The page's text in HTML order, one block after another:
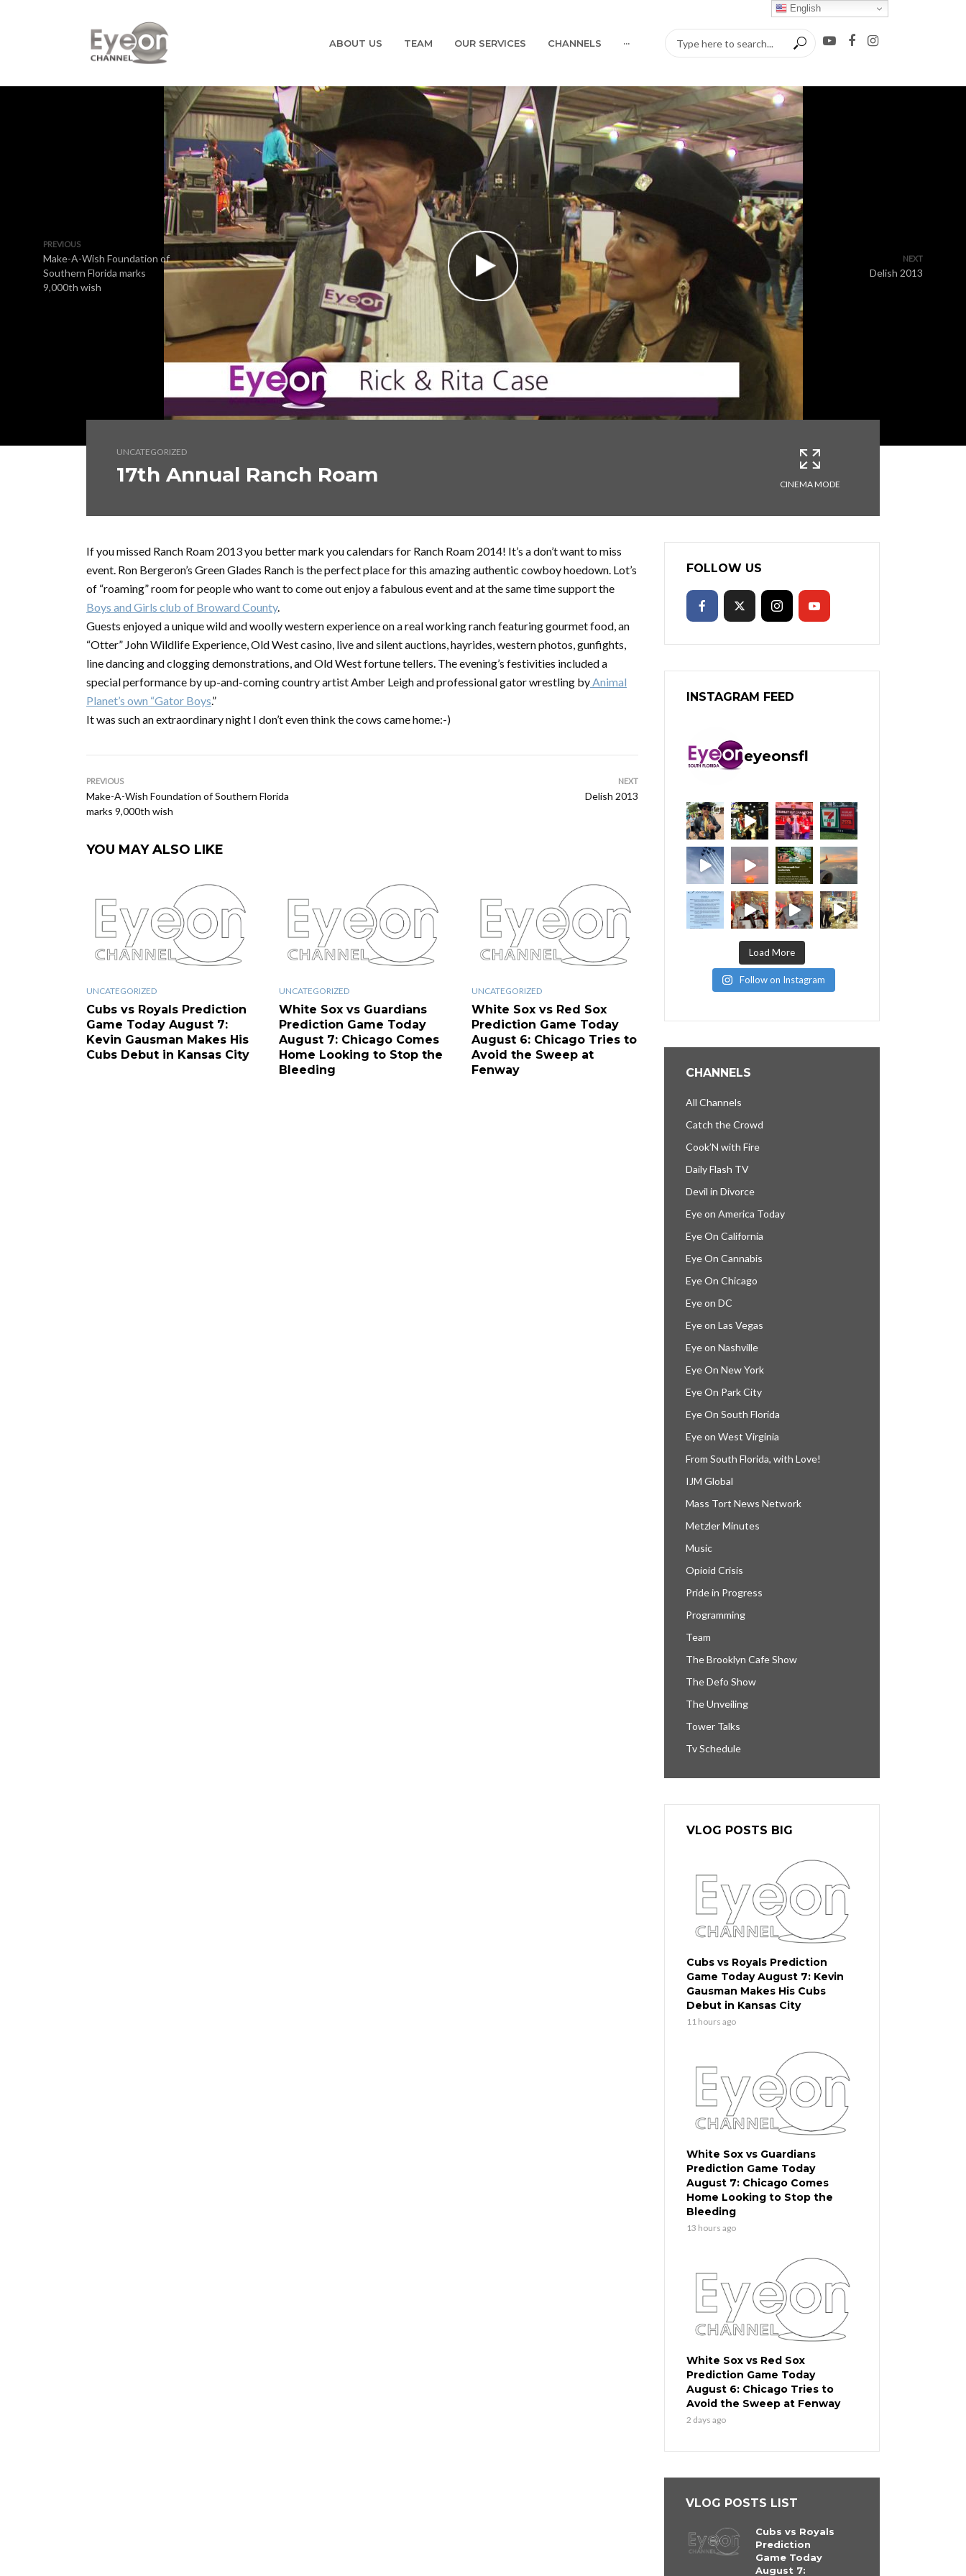
ABOUT US TEAM OUR SERVICES CHANNELS ···
PREVIOUS
Make-A-Wish Foundation of
Southern Florida marks
9,000th wish
NEXT
Delish 2013
UNCATEGORIZED
17th Annual Ranch Roam CINEMA MODE
If you missed Ranch Roam 2013 you better mark you calendars for Ranch Roam 2014! It’s a don’t want to miss
event. Ron Bergeron’s Green Glades Ranch is the perfect place for this amazing authentic cowboy hoedown. Lot’s
of “roaming” room for people who want to come out enjoy a fabulous event and at the same time support the
Boys and Girls club of Broward County.
Guests enjoyed a unique wild and woolly western experience on a real working ranch featuring gourmet food, an
“Otter” John Wildlife Experience, Old West casino, live and silent auctions, hayrides, western photos, gunfights,
line dancing and clogging demonstrations, and Old West fortune tellers. The evening’s festivities included a
special performance by up-and-coming country artist Amber Leigh and professional gator wrestling byAnimal
Planet’s own “Gator Boys.”
It was such an extraordinary night I don’t even think the cows came home:-)
PREVIOUS
Make-A-Wish Foundation of Southern Florida
marks 9,000th wish
NEXT
Delish 2013
YOU MAY ALSO LIKE
UNCATEGORIZED
Cubs vs Royals Prediction
Game Today August 7:
Kevin Gausman Makes His
Cubs Debut in Kansas City
UNCATEGORIZED
White Sox vs Guardians
Prediction Game Today
August 7: Chicago Comes
Home Looking to Stop the
Bleeding
UNCATEGORIZED
White Sox vs Red Sox
Prediction Game Today
August 6: Chicago Tries to
Avoid the Sweep at
Fenway
FOLLOW US
INSTAGRAM FEED
eyeonsfl
Load More
Follow on Instagram
CHANNELS
All Channels
Catch the Crowd
Cook’N with Fire
Daily Flash TV
Devil in Divorce
Eye on America Today
Eye On California
Eye On Cannabis
Eye On Chicago
Eye on DC
Eye on Las Vegas
Eye on Nashville
Eye On New York
Eye On Park City
Eye On South Florida
Eye on West Virginia
From South Florida, with Love!
IJM Global
Mass Tort News Network
Metzler Minutes
Music
Opioid Crisis
Pride in Progress
Programming
Team
The Brooklyn Cafe Show
The Defo Show
The Unveiling
Tower Talks
Tv Schedule
VLOG POSTS BIG
Cubs vs Royals Prediction
Game Today August 7: Kevin
Gausman Makes His Cubs
Debut in Kansas City
11 hours ago
White Sox vs Guardians
Prediction Game Today
August 7: Chicago Comes
Home Looking to Stop the
Bleeding
13 hours ago
White Sox vs Red Sox
Prediction Game Today
August 6: Chicago Tries to
Avoid the Sweep at Fenway
2 days ago
VLOG POSTS LIST
Cubs vs Royals
Prediction
Game Today
August 7:
English